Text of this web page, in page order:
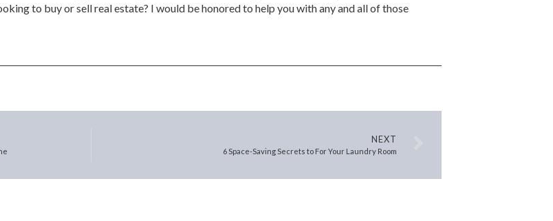
to buy or sell real estate? I would be honored to help you with any and all of those
NEXT
6 Space-Saving Secrets to For Your Laundry Room